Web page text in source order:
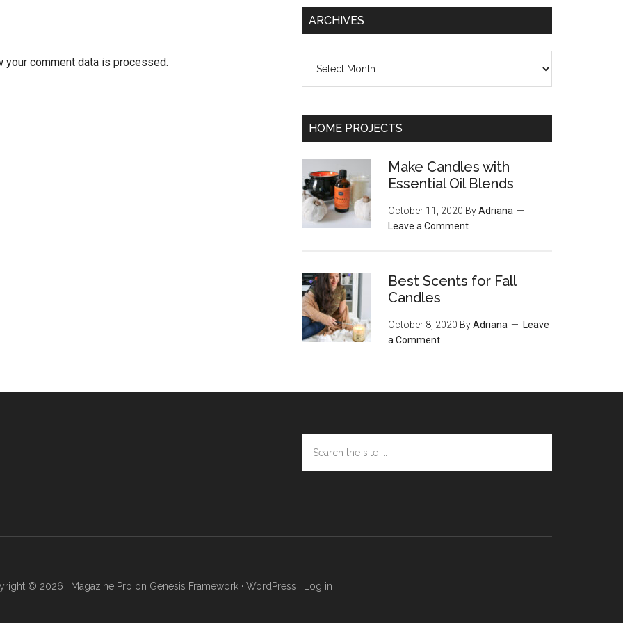
your comment data is processed.
ARCHIVES
HOME PROJECTS
Make Candles with
Essential Oil Blends
October 11, 2020 ByAdriana
Leave a Comment
Best Scents for Fall
Candles
October 8, 2020 ByAdriana
Leave
a Comment
the
site
© 2026 · Magazine Pro on Genesis Framework· WordPress · Log in